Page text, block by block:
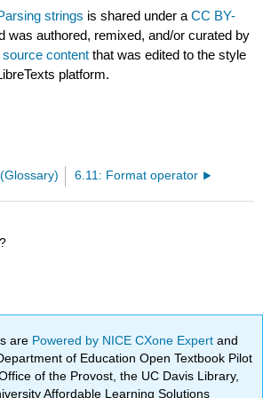
strings is shared under aCC BY-
was authored, remixed, and/or curated by
source content that was edited to the style
platform.
6.11: Format operator
are Powered by NICE CXone Expertand
of Education Open Textbook Pilot
of the Provost, the UC Davis Library,
Affordable Learning Solutions